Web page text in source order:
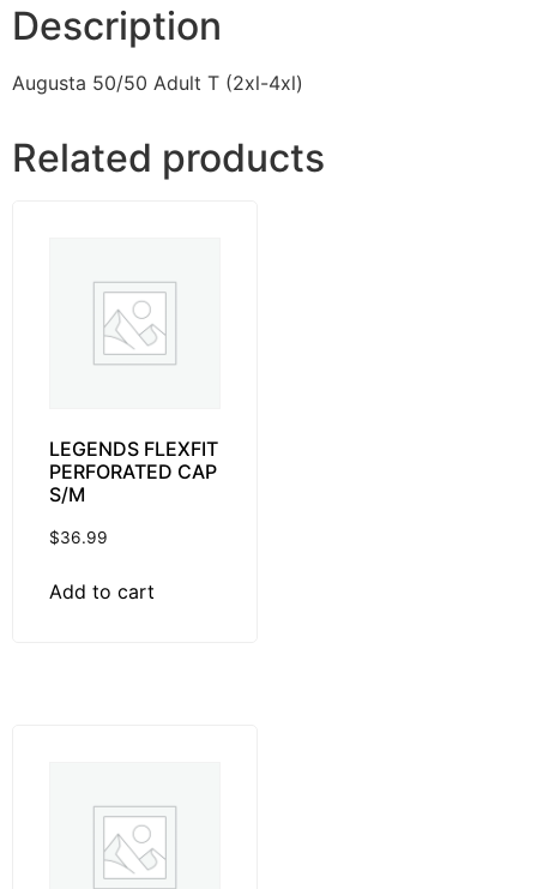
Description
Augusta 50/50 Adult T (2xl-4xl)
Related products
LEGENDS FLEXFIT
PERFORATED CAP
S/M
$36.99
Add to cart